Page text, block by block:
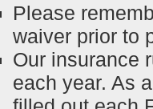
Please
waiver prior to
Our insurance
each year. As